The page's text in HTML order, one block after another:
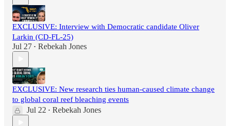
EXCLUSIVE: Interview with Democratic candidate Oliver
Larkin (CD-FL-25)
Jul 27 • Rebekah Jones
EXCLUSIVE: New research ties human-caused climate change
to global coral reef bleaching events
Jul 22 • Rebekah Jones